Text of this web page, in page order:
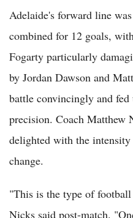
Adelaide's forward line
combined for 12 goals,
Fogarty particularly
by Jordan Dawson and
battle convincingly and
precision. Coach Matthew
delighted with the
change.
"This is the type of
Nicks said post-match.